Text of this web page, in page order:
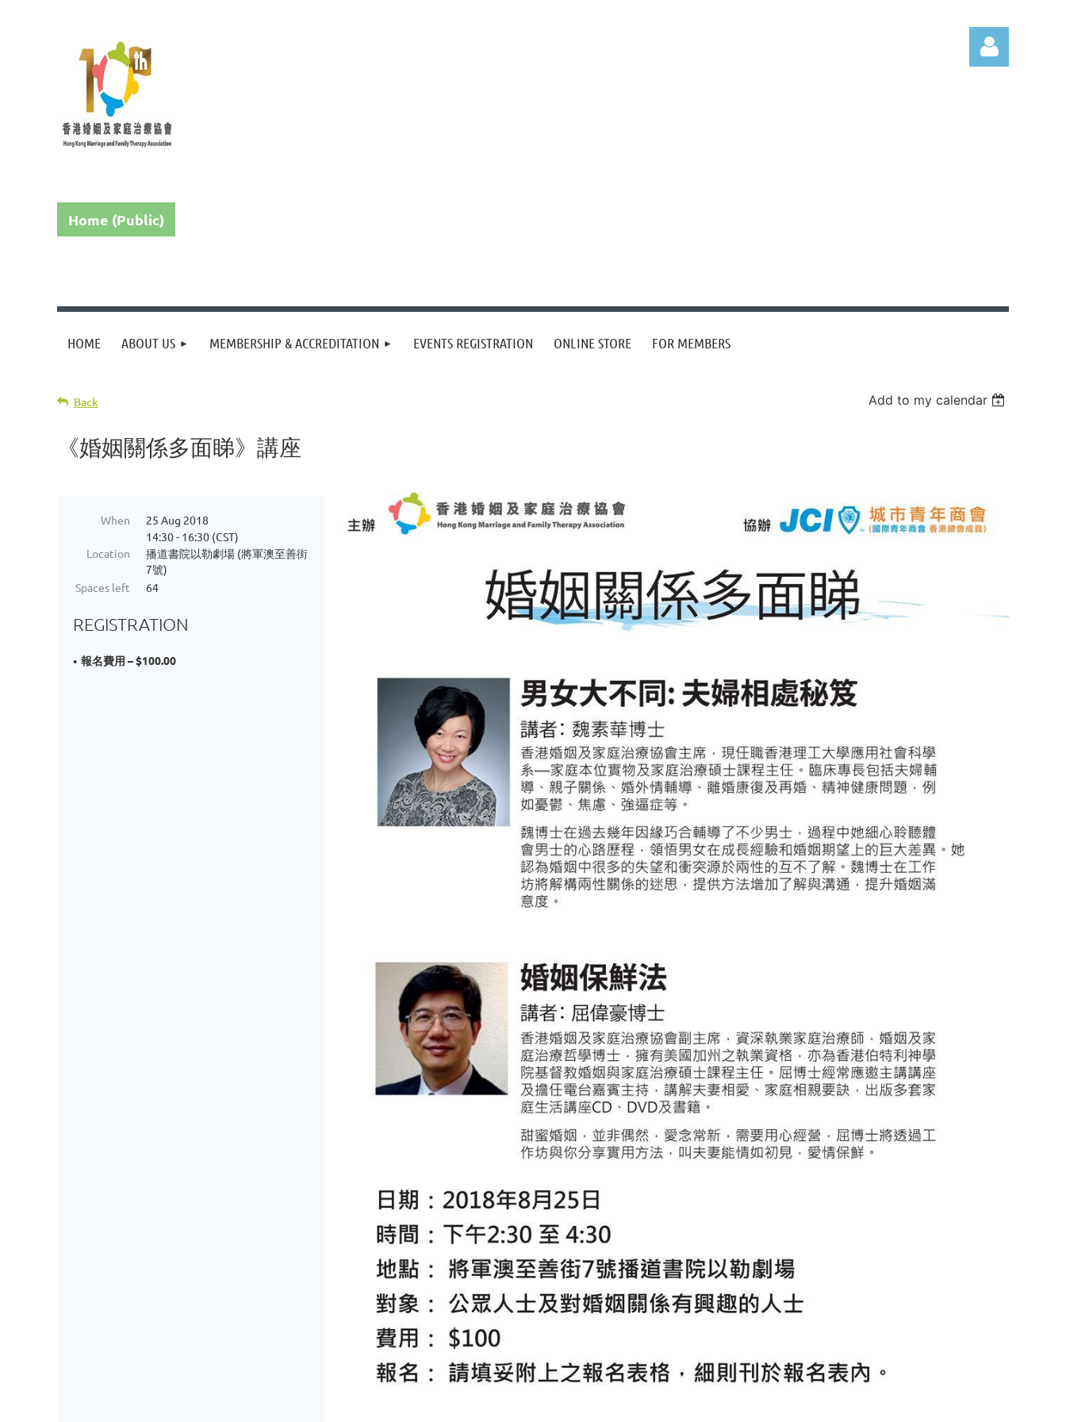
Home (Public)
HOME ABOUT US MEMBERSHIP & ACCREDITATION EVENTS REGISTRATION ONLINE STORE FOR MEMBERS
Back Add to my calendar
《婚姻關係多面睇》講座
When
25 Aug 2018
14:30 - 16:30 (CST)
Location
播道書院以勒劇場 (將軍澳至善街
7號)
Spaces left
64
REGISTRATION
報名費用 – $100.00